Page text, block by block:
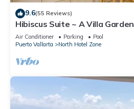
9.6(55 Reviews)
Hibiscus Suite ~ A Villa Garden
Air Conditioner Parking
Pool
Puerto Vallarta
North Hotel Zone